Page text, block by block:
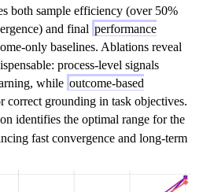
both sample efficiency (over 50%
and final performance
only baselines. Ablations reveal
process-level signals
while outcome-based
correct grounding in task objectives.
identifies the optimal range for the
fast convergence and long-term